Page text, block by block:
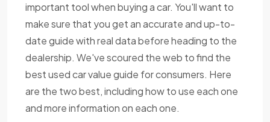
important tool when buying a car. You'll want to
make sure that you get an accurate and up-to-
date guide with real data before heading to the
dealership. We've scoured the web to find the
best used car value guide for consumers. Here
are the two best, including how to use each one
and more information on each one.